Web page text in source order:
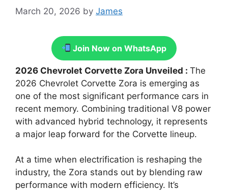
March 20, 2026 by James
Join Now on WhatsApp
2026 Chevrolet Corvette Zora Unveiled : The
2026 Chevrolet Corvette Zora is emerging as
one of the most significant performance cars in
recent memory. Combining traditional V8 power
with advanced hybrid technology, it represents
a major leap forward for the Corvette lineup.
At a time when electrification is reshaping the
industry, the Zora stands out by blending raw
performance with modern efficiency. It’s